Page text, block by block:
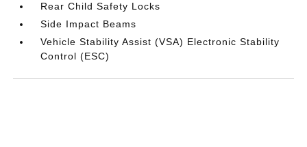
Rear Child Safety Locks
Side Impact Beams
Vehicle Stability Assist (VSA) Electronic Stability
Control (ESC)